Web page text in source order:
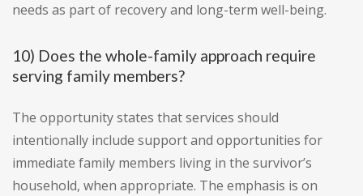
needs as part of recovery and long-term well-being.
10) Does the whole-family approach require
serving family members?
The opportunity states that services should
intentionally include support and opportunities for
immediate family members living in the survivor’s
household, when appropriate. The emphasis is on